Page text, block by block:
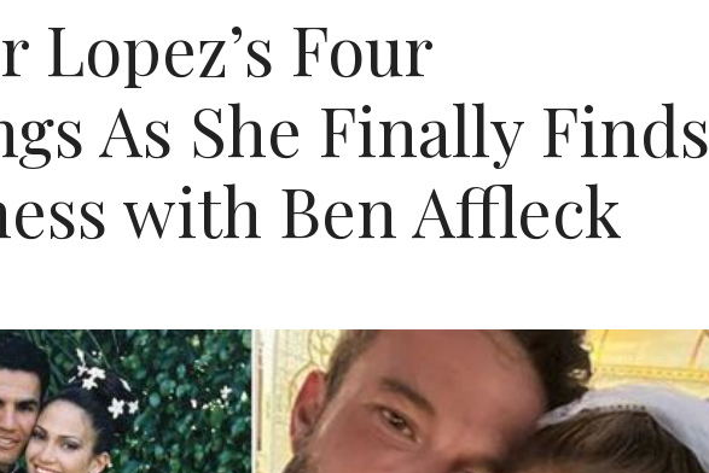
Lopez’s Four
As She Finally Finds
with Ben Affleck